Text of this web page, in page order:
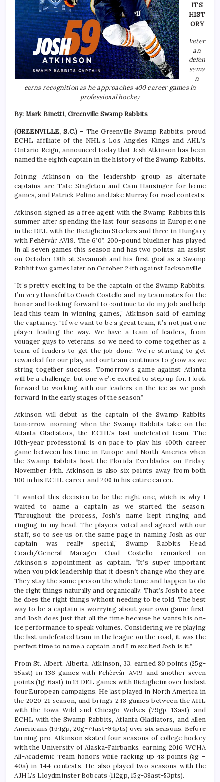
ITS
HIST
ORY
Veter
an
defen
sema
n
earns recognition as he approaches 400 career games in
professional hockey
By: Mark Binetti, Greenville Swamp Rabbits
(GREENVILLE, S.C.) – The Greenville Swamp Rabbits, proud
ECHL affiliate of the NHL’s Los Angeles Kings and AHL’s
Ontario Reign, announced today that Josh Atkinson has been
named the eighth captain in the history of the Swamp Rabbits.
Joining Atkinson on the leadership group as alternate
captains are Tate Singleton and Cam Hausinger for home
games, and Patrick Polino and Jake Murray for road contests.
Atkinson signed as a free agent with the Swamp Rabbits this
summer after spending the last four seasons in Europe: one
in the DEL with the Bietigheim Steelers and three in Hungary
with Fehérvár AV19. The 6’0”, 200-pound blueliner has played
in all seven games this season and has two points: an assist
on October 18th at Savannah and his first goal as a Swamp
Rabbit two games later on October 24th against Jacksonville.
“It’s pretty exciting to be the captain of the Swamp Rabbits.
I’m very thankful to Coach Costello and my teammates for the
honor and looking forward to continue to do my job and help
lead this team in winning games,” Atkinson said of earning
the captaincy. “If we want to be a great team, it’s not just one
player leading the way. We have a team of leaders, from
younger guys to veterans, so we need to come together as a
team of leaders to get the job done. We’re starting to get
rewarded for our play, and our team continues to grow as we
string together success. Tomorrow’s game against Atlanta
will be a challenge, but one we’re excited to step up for. I look
forward to working with our leaders on the ice as we push
forward in the early stages of the season.”
Atkinson will debut as the captain of the Swamp Rabbits
tomorrow morning when the Swamp Rabbits take on the
Atlanta Gladiators, the ECHL’s last undefeated team. The
10th-year professional is on pace to play his 400th career
game between his time in Europe and North America when
the Swamp Rabbits host the Florida Everblades on Friday,
November 14th. Atkinson is also six points away from both
100 in his ECHL career and 200 in his entire career.
“I wanted this decision to be the right one, which is why I
waited to name a captain as we started the season.
Throughout the process, Josh’s name kept ringing and
ringing in my head. The players voted and agreed with our
staff, so to see us on the same page in naming Josh as our
captain was really special,” Swamp Rabbits Head
Coach/General Manager Chad Costello remarked on
Atkinson’s appointment as captain. “It’s super important
when you pick leadership that it doesn’t change who they are.
They stay the same person the whole time and happen to do
the right things naturally and organically. That’s Josh to a tee:
he does the right things without needing to be told. The best
way to be a captain is worrying about your own game first,
and Josh does just that all the time because he wants his on-
ice performance to speak volumes. Considering we’re playing
the last undefeated team in the league on the road, it was the
perfect time to name a captain, and I’m excited Josh is it.”
From St. Albert, Alberta, Atkinson, 33, earned 80 points (25g-
55ast) in 136 games with Fehérvár AV19 and another seven
points (1g-6ast) in 13 DEL games with Bietigheim over his last
four European campaigns. He last played in North America in
the 2020-21 season, and brings 243 games between the AHL
with the Iowa Wild and Chicago Wolves (79gp, 13ast), and
ECHL with the Swamp Rabbits, Atlanta Gladiators, and Allen
Americans (164gp, 20g-74ast-94pts) over six seasons. Before
turning pro, Atkinson skated four seasons of college hockey
with the University of Alaska-Fairbanks, earning 2016 WCHA
All-Academic Team honors while racking up 48 points (8g –
40a) in 144 contests. He also played two seasons with the
AJHL’s Lloydminster Bobcats (112gp, 15g-38ast-53pts).